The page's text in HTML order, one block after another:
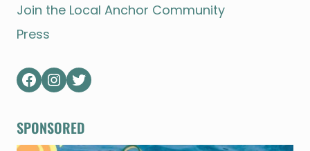
Join the Local Anchor Community
Press
Facebook
Instagram
Twitter
SPONSORED